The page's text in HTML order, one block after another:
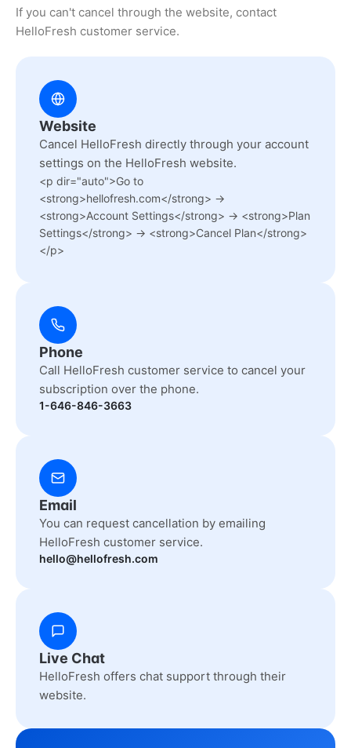
If you can't cancel through the website, contact
HelloFresh customer service.
Website
Cancel HelloFresh directly through your account
settings on the HelloFresh website.
<p dir="auto">Go to
<strong>hellofresh.com</strong> →
<strong>Account Settings</strong> → <strong>Plan
Settings</strong> → <strong>Cancel Plan</strong>
</p>
Phone
Call HelloFresh customer service to cancel your
subscription over the phone.
1-646-846-3663
Email
You can request cancellation by emailing
HelloFresh customer service.
hello@hellofresh.com
Live Chat
HelloFresh offers chat support through their
website.